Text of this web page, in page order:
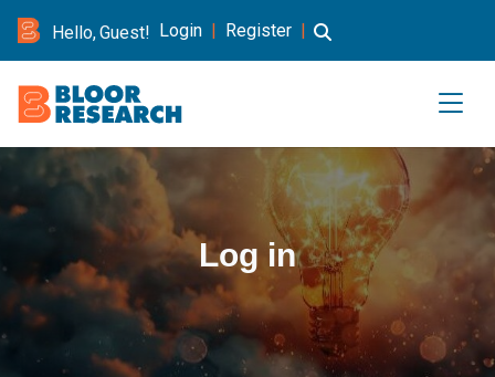
Hello, Guest! Login | Register |
Log in